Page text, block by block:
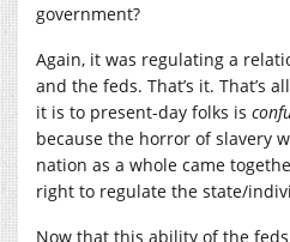
government?
Again, it was regulating a
and the feds. That’s it. That’s
it is to present-day folks is
because the horror of slavery
nation as a whole came
right to regulate the state/
Now that this ability of the